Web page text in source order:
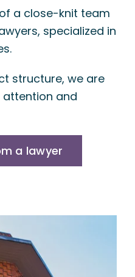
a close-knit team
specialized in
structure, we are
and
a lawyer